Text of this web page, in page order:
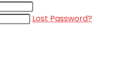
Lost Password?